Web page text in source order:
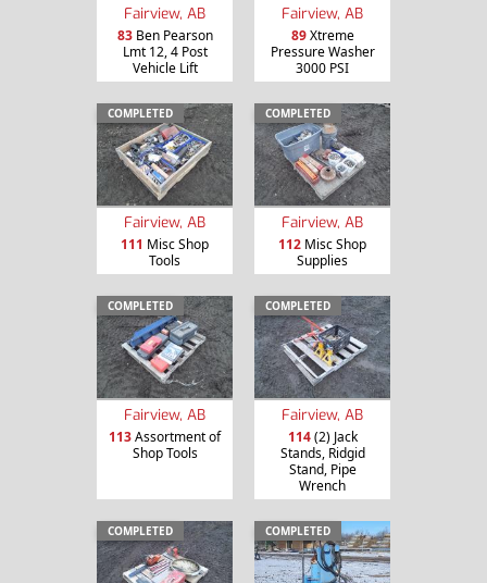
Fairview, AB
83Ben Pearson
Lmt 12, 4 Post
Vehicle Lift
Fairview, AB
89Xtreme
Pressure Washer
3000 PSI
COMPLETED
Fairview, AB
111 Misc Shop
Tools
COMPLETED
Fairview, AB
112 Misc Shop
Supplies
COMPLETED
Fairview, AB
113Assortment of
Shop Tools
COMPLETED
Fairview, AB
114(2) Jack
Stands, Ridgid
Stand, Pipe
Wrench
COMPLETED COMPLETED